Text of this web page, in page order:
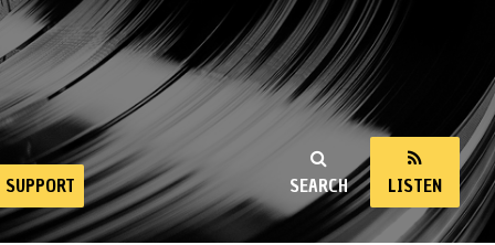
SEARCH LISTEN
SUPPORT